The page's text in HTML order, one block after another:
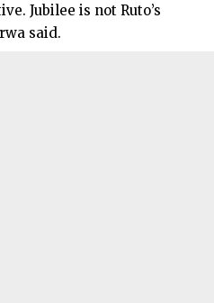
Jubilee is not Ruto’s
said.